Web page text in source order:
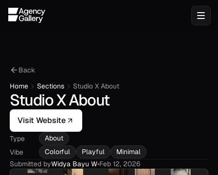
Back
Home
Sections Studio X About
Studio X About
Visit Website
Type
About
Vibe
Colorful Playful
Minimal
Submitted byWidya Bayu W•Feb 12, 2026